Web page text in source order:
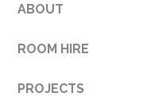
ABOUT
ROOM HIRE
PROJECTS